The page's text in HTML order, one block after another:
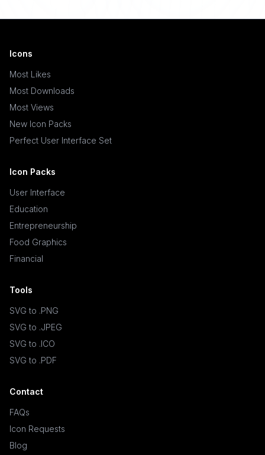
Icons
Most Likes
Most Downloads
Most Views
New Icon Packs
Perfect User Interface Set
Icon Packs
User Interface
Education
Entrepreneurship
Food Graphics
Financial
Tools
SVG to .PNG
SVG to .JPEG
SVG to .ICO
SVG to .PDF
Contact
FAQs
Icon Requests
Blog